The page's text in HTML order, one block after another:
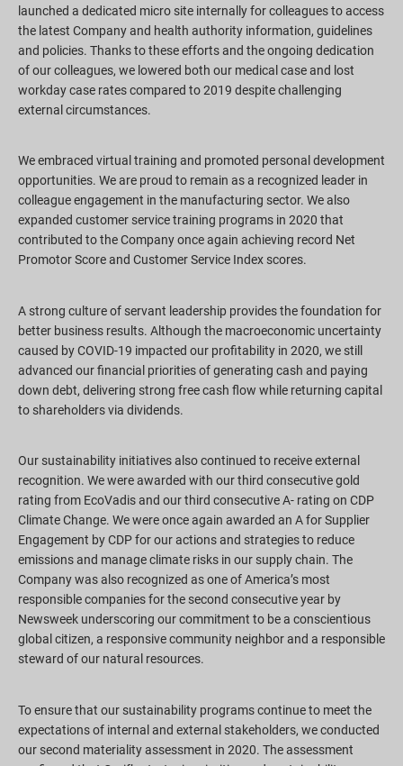
launched a dedicated micro site internally for colleagues to access
the latest Company and health authority information, guidelines
and policies. Thanks to these efforts and the ongoing dedication
of our colleagues, we lowered both our medical case and lost
workday case rates compared to 2019 despite challenging
external circumstances.
We embraced virtual training and promoted personal development
opportunities. We are proud to remain as a recognized leader in
colleague engagement in the manufacturing sector. We also
expanded customer service training programs in 2020 that
contributed to the Company once again achieving record Net
Promotor Score and Customer Service Index scores.
A strong culture of servant leadership provides the foundation for
better business results. Although the macroeconomic uncertainty
caused by COVID-19 impacted our profitability in 2020, we still
advanced our financial priorities of generating cash and paying
down debt, delivering strong free cash flow while returning capital
to shareholders via dividends.
Our sustainability initiatives also continued to receive external
recognition. We were awarded with our third consecutive gold
rating from EcoVadis and our third consecutive A- rating on CDP
Climate Change. We were once again awarded an A for Supplier
Engagement by CDP for our actions and strategies to reduce
emissions and manage climate risks in our supply chain. The
Company was also recognized as one of America’s most
responsible companies for the second consecutive year by
Newsweek underscoring our commitment to be a conscientious
global citizen, a responsive community neighbor and a responsible
steward of our natural resources.
To ensure that our sustainability programs continue to meet the
expectations of internal and external stakeholders, we conducted
our second materiality assessment in 2020. The assessment